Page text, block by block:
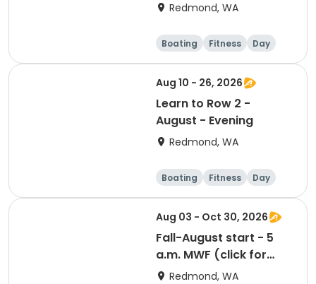
Redmond, WA
Boating Fitness Day
Aug 10 - 26, 2026
Learn to Row 2 -
August - Evening
Redmond, WA
Boating Fitness Day
Aug 03 - Oct 30, 2026
Fall-August start - 5
a.m. MWF (click for
prerequisites)
Redmond, WA